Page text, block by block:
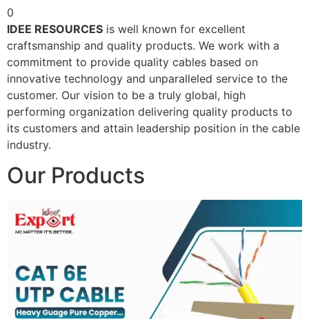
0
IDEE RESOURCES is well known for excellent
craftsmanship and quality products. We work with a
commitment to provide quality cables based on
innovative technology and unparalleled service to the
customer. Our vision to be a truly global, high
performing organization delivering quality products to
its customers and attain leadership position in the cable
industry.
Our Products